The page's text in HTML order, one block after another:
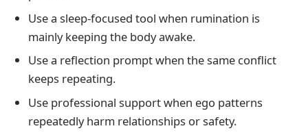
Use a sleep-focused tool when rumination is
mainly keeping the body awake.
Use a reflection prompt when the same conflict
keeps repeating.
Use professional support when ego patterns
repeatedly harm relationships or safety.